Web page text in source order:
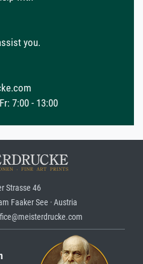
you.
7:00 - 13:00
Strasse 46
Faaker See · Austria